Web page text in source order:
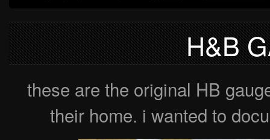
H&B
these are the original HB
their home. i wanted to